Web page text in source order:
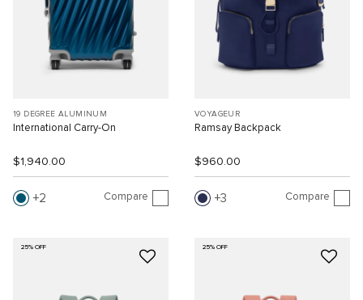
19 DEGREE ALUMINUM
International Carry-On
$1,940.00
2 Compare
VOYAGEUR
Ramsay Backpack
$960.00
3 Compare
25% OFF 25% OFF